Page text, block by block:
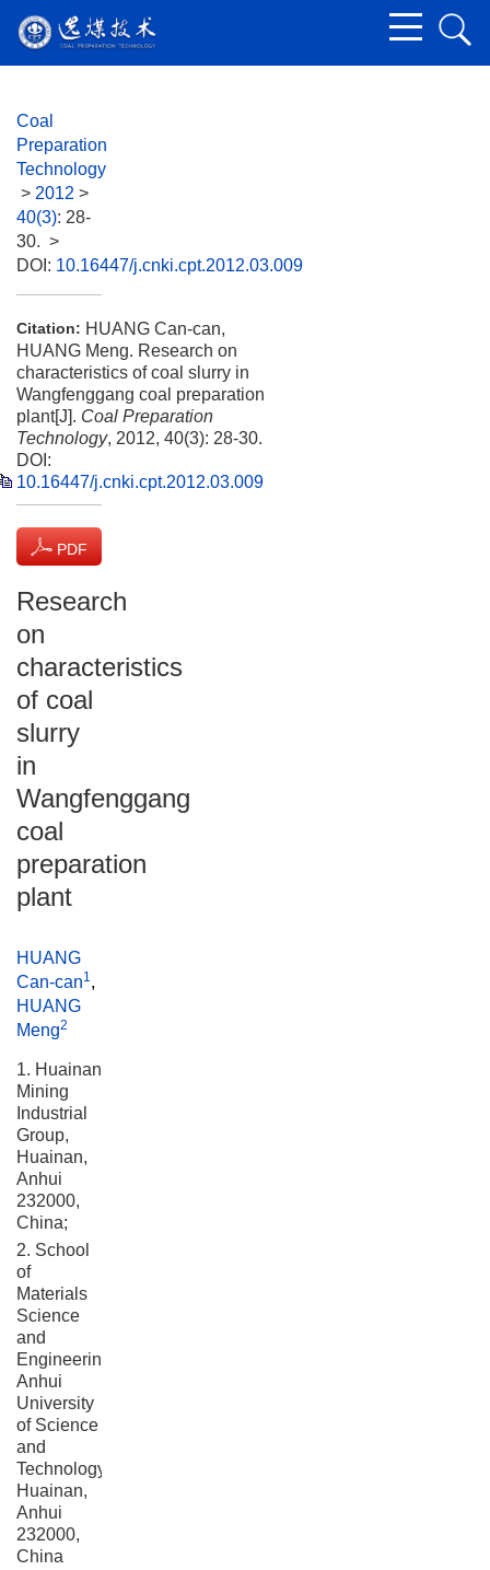
Coal
Preparation
Technology
> 2012 >
40(3): 28-
30. >
DOI: 10.16447/j.cnki.cpt.2012.03.009
Citation: HUANG Can-can,
HUANG Meng. Research on
characteristics of coal slurry in
Wangfenggang coal preparation
plant[J]. Coal Preparation
Technology, 2012, 40(3): 28-30.
DOI:
10.16447/j.cnki.cpt.2012.03.009
PDF
Research
on
characteristics
of coal
slurry
in
Wangfenggang
coal
preparation
plant
HUANG
Can-can1,
HUANG
Meng2
1. Huainan
Mining
Industrial
Group,
Huainan,
Anhui
232000,
China;
2. School
of
Materials
Science
and
Engineering,
Anhui
University
of Science
and
Technology,
Huainan,
Anhui
232000,
China